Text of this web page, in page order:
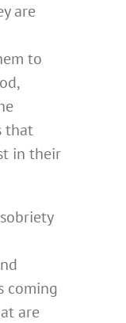
are
to
that
in their
coming
are